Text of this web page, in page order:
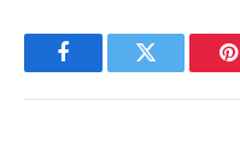
FacebookTwitter